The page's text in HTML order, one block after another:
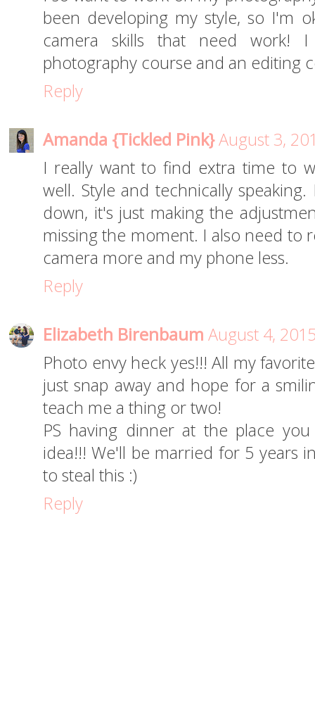
been developing my style, so I'm
camera skills that need work!
photography course and an editing
Reply
Amanda {Tickled Pink}August 3,
I really want to find extra time to
well. Style and technically
down, it's just making the
missing the moment. I also need to
camera more and my phone less.
Reply
Elizabeth Birenbaum August 4,
Photo envy heck yes!!! All my
just snap away and hope for a
teach me a thing or two!
PS having dinner at the place
idea!!! We'll be married for 5 years
to steal this :)
Reply